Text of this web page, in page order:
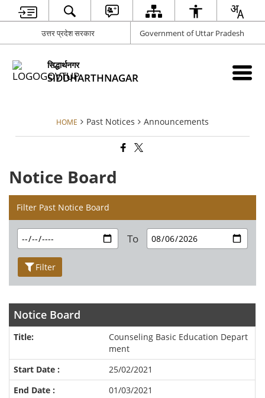
उत्तर प्रदेश सरकार Government of Uttar Pradesh
सिद्धार्थनगर
SIDDHARTHNAGAR
HOME Past Notices Announcements
Notice Board
Filter Past Notice Board
To
Filter
Notice Board
Counseling Basic Education Depart
ment
25/02/2021
01/03/2021